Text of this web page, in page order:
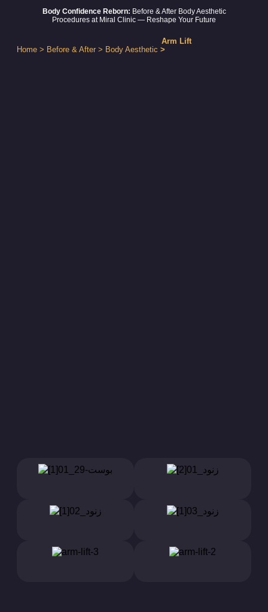
Body Confidence Reborn: Before & After Body Aesthetic
Procedures at Miral Clinic — Reshape Your Future
Home > Before & After > Body Aesthetic >
Arm Lift